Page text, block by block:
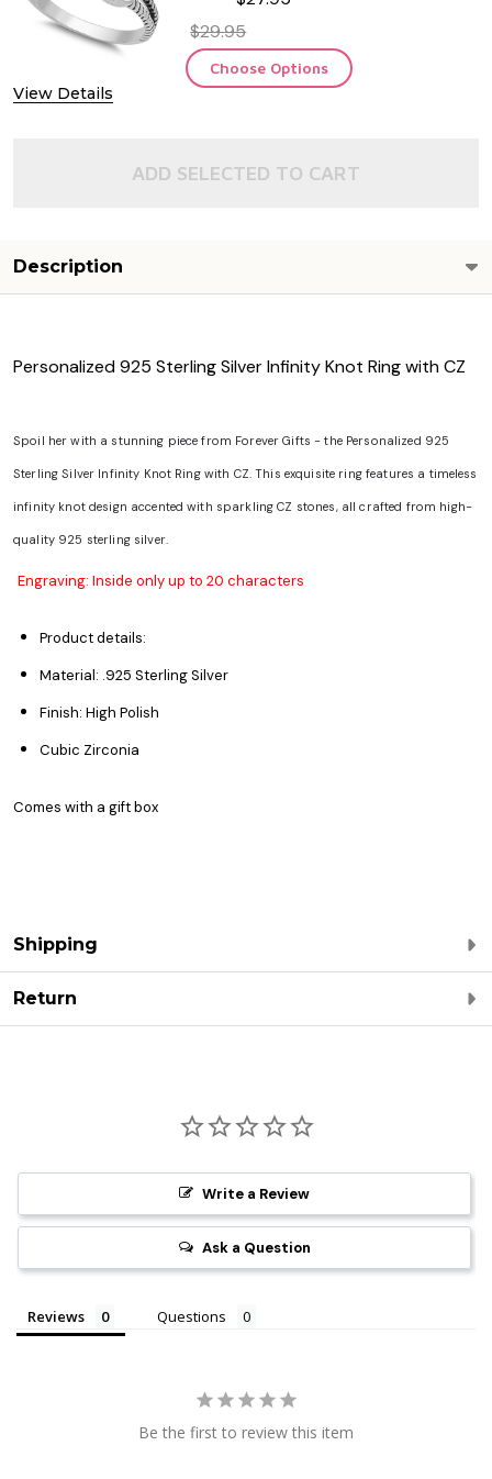
View Details
$29.95
Choose Options
ADD SELECTED TO CART
Description
Personalized 925 Sterling Silver Infinity Knot Ring with CZ
Spoil her with a stunning piece from Forever Gifts - the Personalized 925
Sterling Silver Infinity Knot Ring with CZ. This exquisite ring features a timeless
infinity knot design accented with sparkling CZ stones, all crafted from high-
quality 925 sterling silver.
Engraving: Inside only up to 20 characters
Product details:
Material: .925 Sterling Silver
Finish: High Polish
Cubic Zirconia
Comes with a gift box
Shipping
Return
Write a Review
Ask a Question
Reviews Questions
Be the first to review this item